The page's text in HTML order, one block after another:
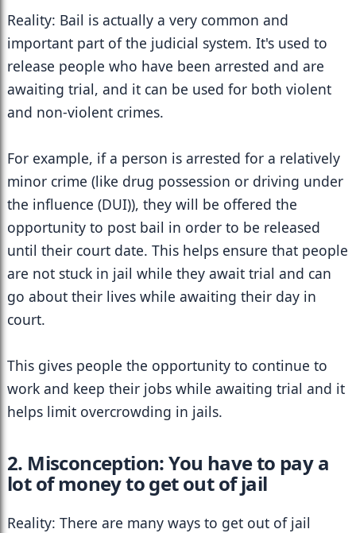
Reality: Bail is actually a very common and
important part of the judicial system. It's used to
release people who have been arrested and are
awaiting trial, and it can be used for both violent
and non-violent crimes.
For example, if a person is arrested for a relatively
minor crime (like drug possession or driving under
the influence (DUI)), they will be offered the
opportunity to post bail in order to be released
until their court date. This helps ensure that people
are not stuck in jail while they await trial and can
go about their lives while awaiting their day in
court.
This gives people the opportunity to continue to
work and keep their jobs while awaiting trial and it
helps limit overcrowding in jails.
2. Misconception: You have to pay a
lot of money to get out of jail
Reality: There are many ways to get out of jail